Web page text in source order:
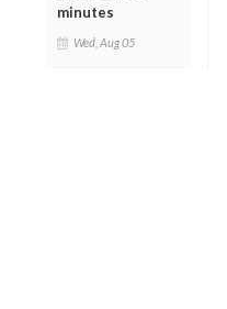
minutes
Wed, Aug 05